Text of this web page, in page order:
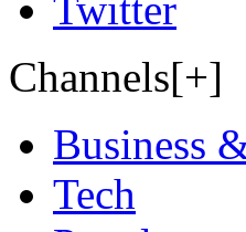
Channels[+]
Business
Tech